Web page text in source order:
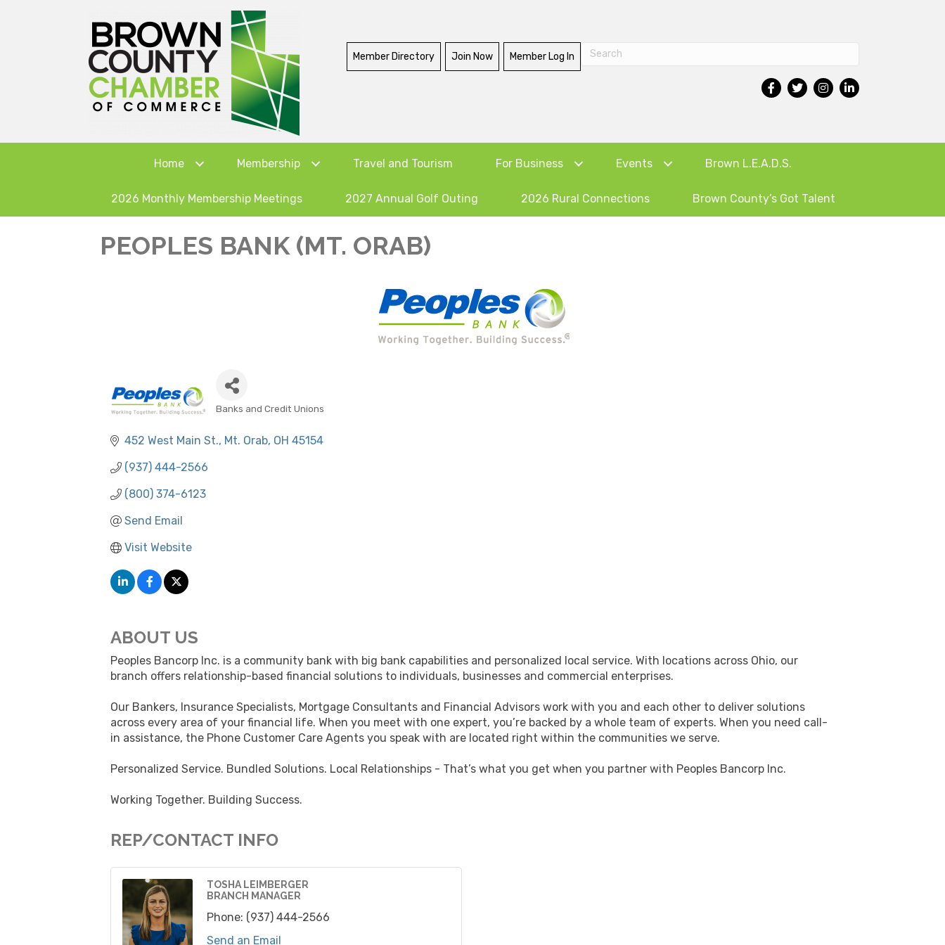
Member Directory Join Now Member Log In
Home Membership Travel and Tourism For Business Events Brown L.E.A.D.S.
2026 Monthly Membership Meetings 2027 Annual Golf Outing 2026 Rural Connections Brown County’s Got Talent
PEOPLES BANK (MT. ORAB)
Banks and Credit Unions
452 West Main St. Mt. Orab OH 45154
(937) 444-2566
(800) 374-6123
Send Email
Visit Website
ABOUT US
Peoples Bancorp Inc. is a community bank with big bank capabilities and personalized local service. With locations across Ohio, our
branch offers relationship-based financial solutions to individuals, businesses and commercial enterprises.
Our Bankers, Insurance Specialists, Mortgage Consultants and Financial Advisors work with you and each other to deliver solutions
across every area of your financial life. When you meet with one expert, you’re backed by a whole team of experts. When you need call-
in assistance, the Phone Customer Care Agents you speak with are located right within the communities we serve.
Personalized Service. Bundled Solutions. Local Relationships - That’s what you get when you partner with Peoples Bancorp Inc.
Working Together. Building Success.
REP/CONTACT INFO
TOSHA LEIMBERGER
BRANCH MANAGER
Phone: (937) 444-2566
Send an Email